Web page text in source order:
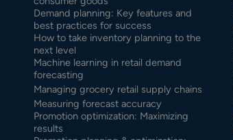
Demand planning: Key features and
best practices for success
How to take inventory planning to the
next level
Machine learning in retail demand
forecasting
Managing grocery retail supply chains
Measuring forecast accuracy
Promotion optimization: Maximizing
results